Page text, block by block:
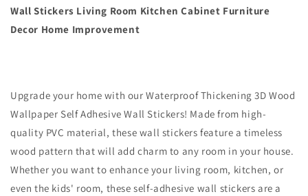
Wall Stickers Living Room Kitchen Cabinet Furniture
Decor Home Improvement
Upgrade your home with our Waterproof Thickening 3D Wood
Wallpaper Self Adhesive Wall Stickers! Made from high-
quality PVC material, these wall stickers feature a timeless
wood pattern that will add charm to any room in your house.
Whether you want to enhance your living room, kitchen, or
even the kids' room, these self-adhesive wall stickers are a